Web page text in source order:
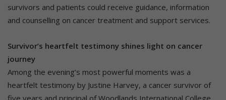
survivors and patients could receive guidance, information
and counselling on cancer treatment and support services.
Survivor’s heartfelt testimony shines light on cancer
journey
Among the evening’s most powerful moments was a
heartfelt testimony by Justine Harvey, a cancer survivor of
five years and principal of Woodlands International College.